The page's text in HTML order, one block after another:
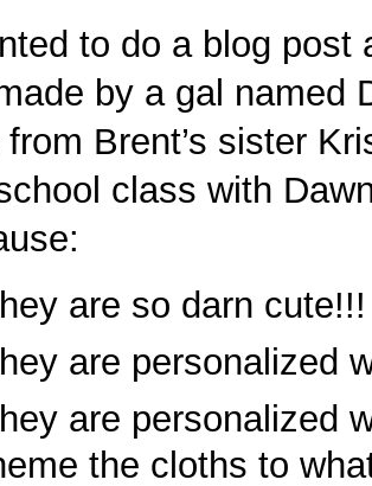
to do a blog
by a gal named
from Brent’s sister
class with
are so darn cute!!!
are personalized
are personalized
the cloths to